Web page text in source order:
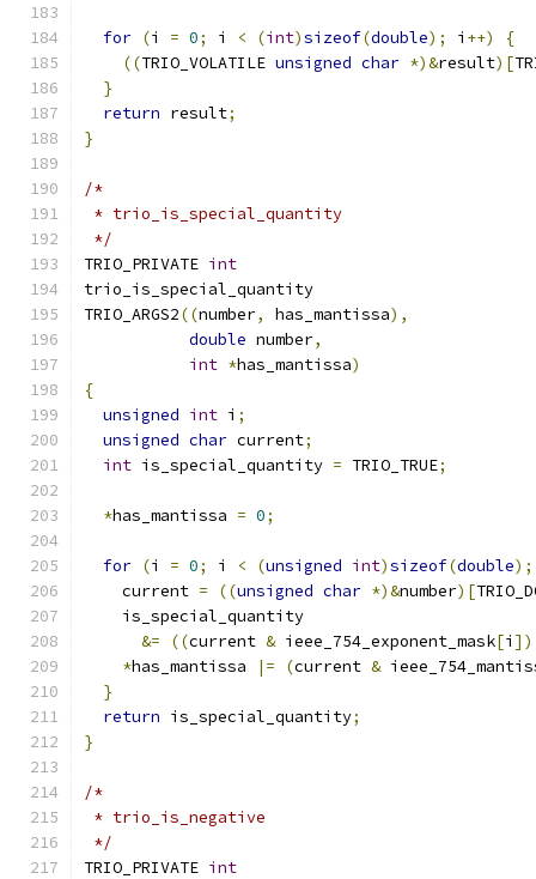
for (i = 0; i < (int)sizeof(double); i ++)
{
((TRIO_VOLATILE unsigned char *)&result)[
}
return result;
}
/*
* trio_is_special_quantity
*/
TRIO_PRIVATE int
trio_is_special_quantity
TRIO_ARGS2((number, has_mantissa),
double number,
int *has_mantissa)
{
unsigned int i ;
unsigned char current;
int is_special_quantity = TRIO_TRUE;
*has_mantissa = 0;
for (i = 0; i < (unsigned int)sizeof(double);
    current
= ((unsigned char *)&number)[
    is_special_quantity
&=
((current & ieee_754_exponent_mask[i ])
*has_mantissa |= (current &
}
return is_special_quantity;
}
/*
* trio_is_negative
*/
TRIO_PRIVATE int